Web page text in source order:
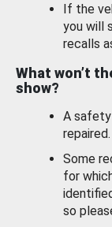
If the
you will
recalls
What won’t
show?
A
repaired.
Some
for
so